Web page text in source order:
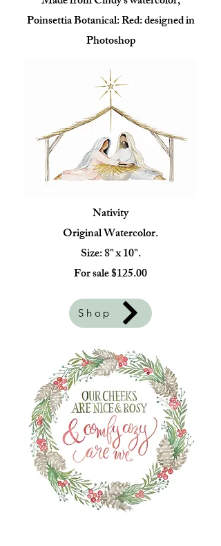
Poinsettia Botanical: Red: designed in
Photoshop
Nativity
Original Watercolor.
Size: 8" x 10".
For sale $125.00
Shop